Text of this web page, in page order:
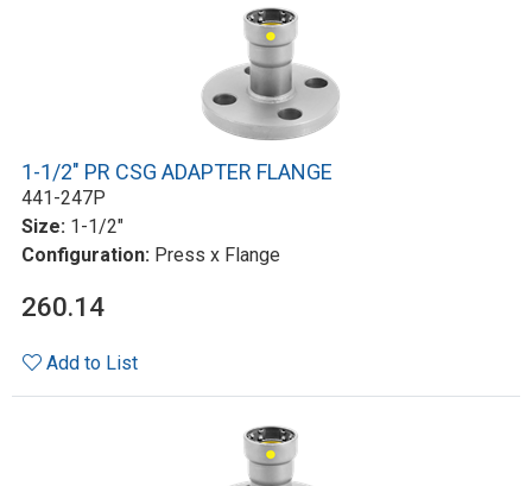
1-1/2" PR CSG ADAPTER FLANGE
441-247P
Size: 1-1/2"
Configuration: Press x Flange
260.14
Add to List